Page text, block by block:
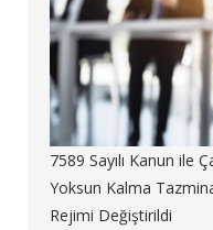
7589 Sayılı Kanun ile
Yoksun Kalma
Rejimi Değiştirildi